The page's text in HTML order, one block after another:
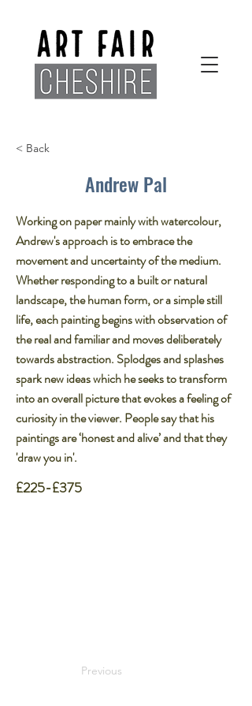
< Back
Andrew Pal
Working on paper mainly with watercolour,
Andrew's approach is to embrace the
movement and uncertainty of the medium.
Whether responding to a built or natural
landscape, the human form, or a simple still
life, each painting begins with observation of
the real and familiar and moves deliberately
towards abstraction. Splodges and splashes
spark new ideas which he seeks to transform
into an overall picture that evokes a feeling of
curiosity in the viewer. People say that his
paintings are ‘honest and alive’ and that they
'draw you in'.
£225-£375
Previous